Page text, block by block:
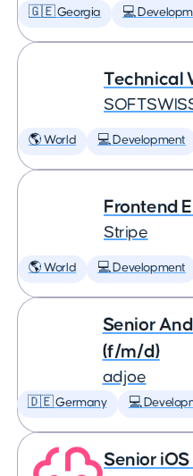
🇬🇪 Georgia 💻
Technical
🌎 World 💻 Development
Frontend
Stripe
🌎 World 💻 Development
Senior
(f/m/d)
adjoe
🇩🇪 Germany 💻
Senior